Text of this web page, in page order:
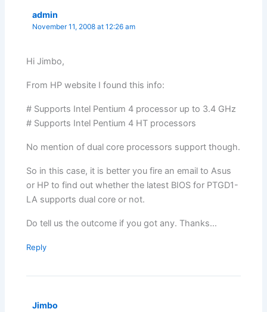
admin
November 11, 2008 at 12:26 am
Hi Jimbo,
From HP website I found this info:
# Supports Intel Pentium 4 processor up to 3.4 GHz
# Supports Intel Pentium 4 HT processors
No mention of dual core processors support though.
So in this case, it is better you fire an email to Asus
or HP to find out whether the latest BIOS for PTGD1-
LA supports dual core or not.
Do tell us the outcome if you got any. Thanks…
Reply
Jimbo